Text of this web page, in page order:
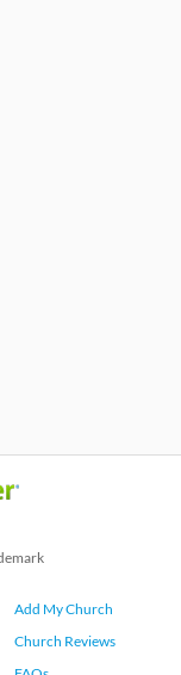
Add My Church
Church Reviews